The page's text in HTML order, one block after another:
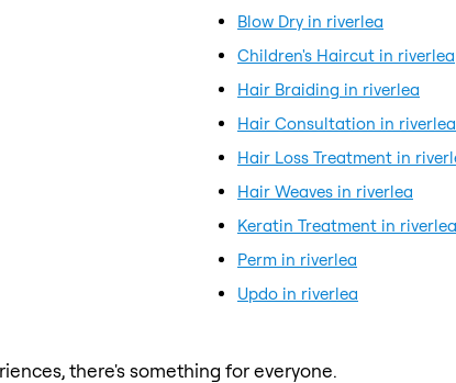
Blow Dry in riverlea
Children's Haircut in riverlea
Hair Braiding in riverlea
Hair Consultation in riverlea
Hair Loss Treatment in
Hair Weaves in riverlea
Keratin Treatment in riverlea
Perm in riverlea
Updo in riverlea
there's something for everyone.